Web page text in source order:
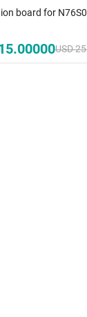
board for
USD